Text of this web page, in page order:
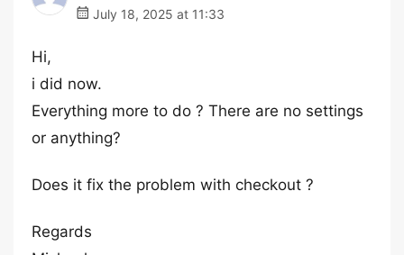
July 18, 2025 at 11:33
Hi,
i did now.
Everything more to do ? There are no settings
or anything?
Does it fix the problem with checkout ?
Regards